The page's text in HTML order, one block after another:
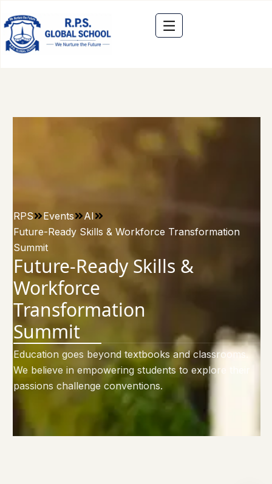
RPS Events
AI
Future-Ready Skills & Workforce Transformation
Summit
Future-Ready Skills &
Workforce
Transformation
Summit
Education goes beyond textbooks and classrooms.
We believe in empowering students to explore their
passions challenge conventions.